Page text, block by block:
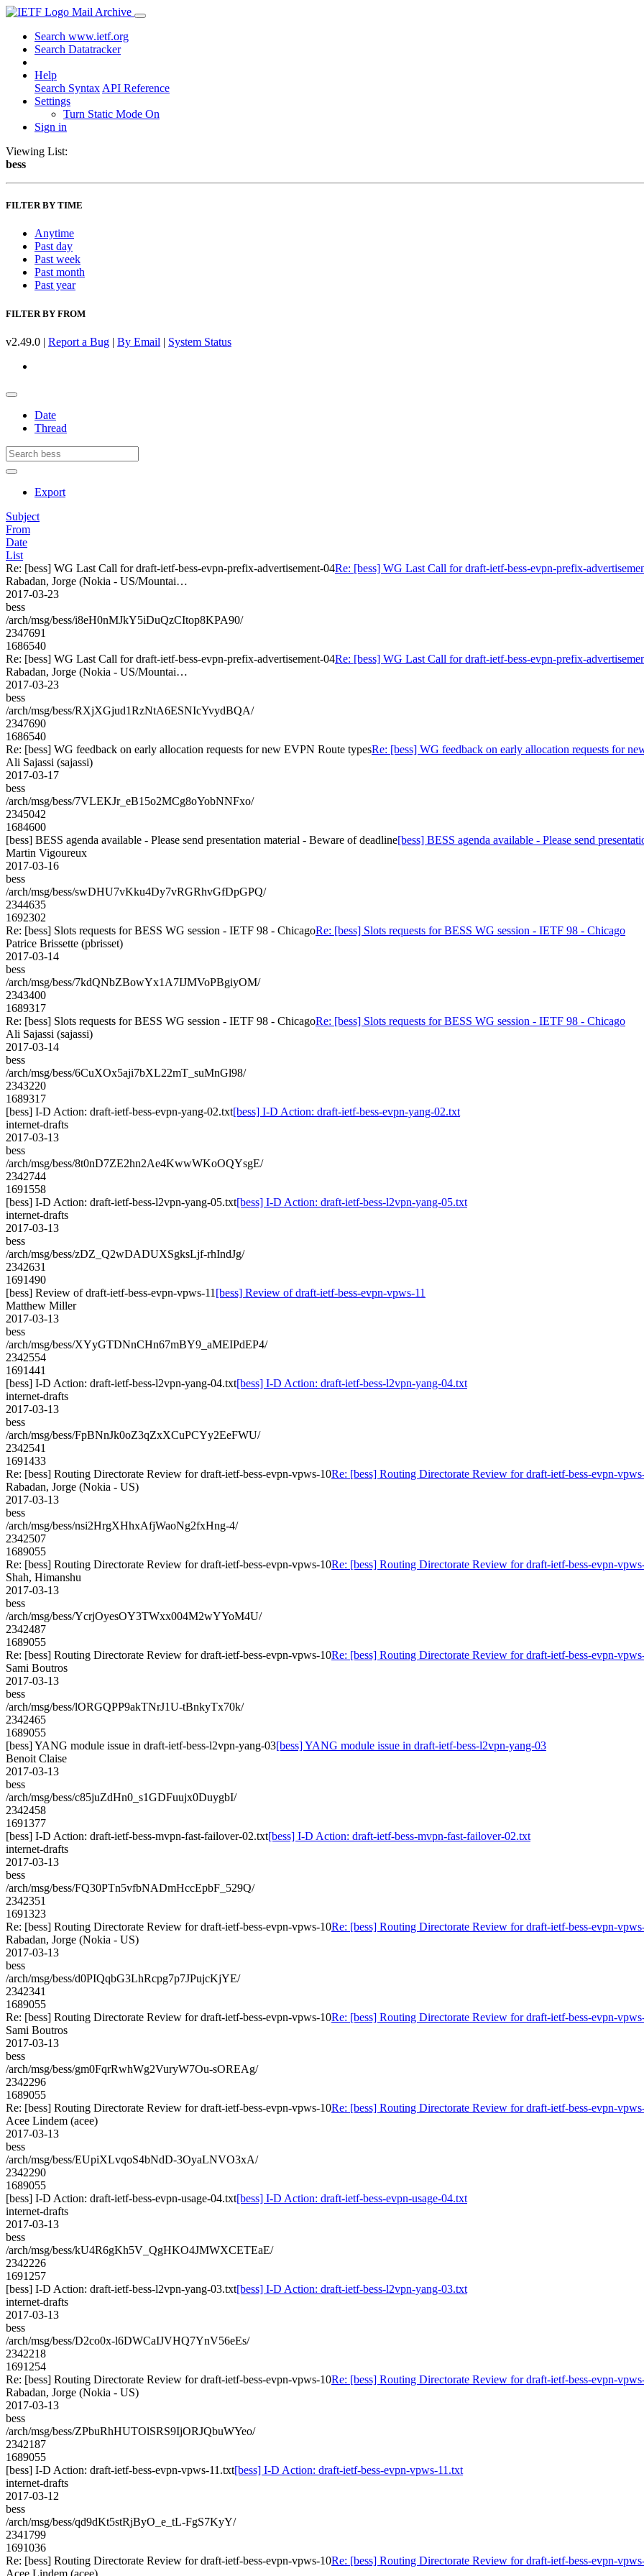
Mail Archive
Search www.ietf.org
Search Datatracker
Help
Search Syntax API Reference
Settings
Turn Static Mode On
Sign in
Viewing List:
bess
FILTER BY TIME
Anytime
Past day
Past week
Past month
Past year
FILTER BY FROM
v2.49.0 | Report a Bug | By Email | System Status
Date
Thread
Export
Subject
From
Date
List
Re: [bess] WG Last Call for draft-ietf-bess-evpn-prefix-advertisement-04Re: [bess] WG Last Call for draft-ietf-bess-evpn-prefix-
Rabadan, Jorge (Nokia - US/Mountai…
2017-03-23
bess
/arch/msg/bess/i8eH0nMJkY5iDuQzCItop8KPA90/
2347691
1686540
Re: [bess] WG Last Call for draft-ietf-bess-evpn-prefix-advertisement-04Re: [bess] WG Last Call for draft-ietf-bess-evpn-prefix-
Rabadan, Jorge (Nokia - US/Mountai…
2017-03-23
bess
/arch/msg/bess/RXjXGjud1RzNtA6ESNIcYvydBQA/
2347690
1686540
Re: [bess] WG feedback on early allocation requests for new EVPN Route typesRe: [bess] WG feedback on early allocation requests for
Ali Sajassi (sajassi)
2017-03-17
bess
/arch/msg/bess/7VLEKJr_eB15o2MCg8oYobNNFxo/
2345042
1684600
[bess] BESS agenda available - Please send presentation material - Beware of deadline[bess] BESS agenda available - Please send
Martin Vigoureux
2017-03-16
bess
/arch/msg/bess/swDHU7vKku4Dy7vRGRhvGfDpGPQ/
2344635
1692302
Re: [bess] Slots requests for BESS WG session - IETF 98 - ChicagoRe: [bess] Slots requests for BESS WG session - IETF 98 - Chicago
Patrice Brissette (pbrisset)
2017-03-14
bess
/arch/msg/bess/7kdQNbZBowYx1A7IJMVoPBgiyOM/
2343400
1689317
Re: [bess] Slots requests for BESS WG session - IETF 98 - ChicagoRe: [bess] Slots requests for BESS WG session - IETF 98 - Chicago
Ali Sajassi (sajassi)
2017-03-14
bess
/arch/msg/bess/6CuXOx5aji7bXL22mT_suMnGl98/
2343220
1689317
[bess] I-D Action: draft-ietf-bess-evpn-yang-02.txt[bess] I-D Action: draft-ietf-bess-evpn-yang-02.txt
internet-drafts
2017-03-13
bess
/arch/msg/bess/8t0nD7ZE2hn2Ae4KwwWKoOQYsgE/
2342744
1691558
[bess] I-D Action: draft-ietf-bess-l2vpn-yang-05.txt[bess] I-D Action: draft-ietf-bess-l2vpn-yang-05.txt
internet-drafts
2017-03-13
bess
/arch/msg/bess/zDZ_Q2wDADUXSgksLjf-rhIndJg/
2342631
1691490
[bess] Review of draft-ietf-bess-evpn-vpws-11 [bess] Review of draft-ietf-bess-evpn-vpws-11
Matthew Miller
2017-03-13
bess
/arch/msg/bess/XYyGTDNnCHn67mBY9_aMEIPdEP4/
2342554
1691441
[bess] I-D Action: draft-ietf-bess-l2vpn-yang-04.txt[bess] I-D Action: draft-ietf-bess-l2vpn-yang-04.txt
internet-drafts
2017-03-13
bess
/arch/msg/bess/FpBNnJk0oZ3qZxXCuPCYy2EeFWU/
2342541
1691433
Re: [bess] Routing Directorate Review for draft-ietf-bess-evpn-vpws-10Re: [bess] Routing Directorate Review for draft-ietf-bess-evpn-
Rabadan, Jorge (Nokia - US)
2017-03-13
bess
/arch/msg/bess/nsi2HrgXHhxAfjWaoNg2fxHng-4/
2342507
1689055
Re: [bess] Routing Directorate Review for draft-ietf-bess-evpn-vpws-10Re: [bess] Routing Directorate Review for draft-ietf-bess-evpn-
Shah, Himanshu
2017-03-13
bess
/arch/msg/bess/YcrjOyesOY3TWxx004M2wYYoM4U/
2342487
1689055
Re: [bess] Routing Directorate Review for draft-ietf-bess-evpn-vpws-10Re: [bess] Routing Directorate Review for draft-ietf-bess-evpn-
Sami Boutros
2017-03-13
bess
/arch/msg/bess/lORGQPP9akTNrJ1U-tBnkyTx70k/
2342465
1689055
[bess] YANG module issue in draft-ietf-bess-l2vpn-yang-03[bess] YANG module issue in draft-ietf-bess-l2vpn-yang-03
Benoit Claise
2017-03-13
bess
/arch/msg/bess/c85juZdHn0_s1GDFuujx0DuygbI/
2342458
1691377
[bess] I-D Action: draft-ietf-bess-mvpn-fast-failover-02.txt[bess] I-D Action: draft-ietf-bess-mvpn-fast-failover-02.txt
internet-drafts
2017-03-13
bess
/arch/msg/bess/FQ30PTn5vfbNADmHccEpbF_529Q/
2342351
1691323
Re: [bess] Routing Directorate Review for draft-ietf-bess-evpn-vpws-10Re: [bess] Routing Directorate Review for draft-ietf-bess-evpn-
Rabadan, Jorge (Nokia - US)
2017-03-13
bess
/arch/msg/bess/d0PIQqbG3LhRcpg7p7JPujcKjYE/
2342341
1689055
Re: [bess] Routing Directorate Review for draft-ietf-bess-evpn-vpws-10Re: [bess] Routing Directorate Review for draft-ietf-bess-evpn-
Sami Boutros
2017-03-13
bess
/arch/msg/bess/gm0FqrRwhWg2VuryW7Ou-sOREAg/
2342296
1689055
Re: [bess] Routing Directorate Review for draft-ietf-bess-evpn-vpws-10Re: [bess] Routing Directorate Review for draft-ietf-bess-evpn-
Acee Lindem (acee)
2017-03-13
bess
/arch/msg/bess/EUpiXLvqoS4bNdD-3OyaLNVO3xA/
2342290
1689055
[bess] I-D Action: draft-ietf-bess-evpn-usage-04.txt[bess] I-D Action: draft-ietf-bess-evpn-usage-04.txt
internet-drafts
2017-03-13
bess
/arch/msg/bess/kU4R6gKh5V_QgHKO4JMWXCETEaE/
2342226
1691257
[bess] I-D Action: draft-ietf-bess-l2vpn-yang-03.txt[bess] I-D Action: draft-ietf-bess-l2vpn-yang-03.txt
internet-drafts
2017-03-13
bess
/arch/msg/bess/D2co0x-l6DWCaIJVHQ7YnV56eEs/
2342218
1691254
Re: [bess] Routing Directorate Review for draft-ietf-bess-evpn-vpws-10Re: [bess] Routing Directorate Review for draft-ietf-bess-evpn-
Rabadan, Jorge (Nokia - US)
2017-03-13
bess
/arch/msg/bess/ZPbuRhHUTOlSRS9IjORJQbuWYeo/
2342187
1689055
[bess] I-D Action: draft-ietf-bess-evpn-vpws-11.txt[bess] I-D Action: draft-ietf-bess-evpn-vpws-11.txt
internet-drafts
2017-03-12
bess
/arch/msg/bess/qd9dKt5stRjByO_e_tL-FgS7KyY/
2341799
1691036
Re: [bess] Routing Directorate Review for draft-ietf-bess-evpn-vpws-10Re: [bess] Routing Directorate Review for draft-ietf-bess-evpn-
Acee Lindem (acee)